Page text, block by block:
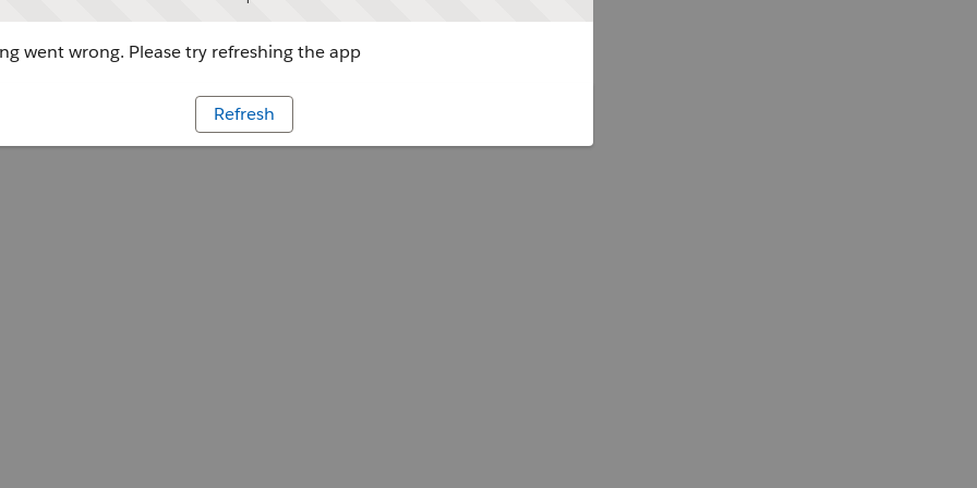
went wrong. Please try refreshing the app
Refresh